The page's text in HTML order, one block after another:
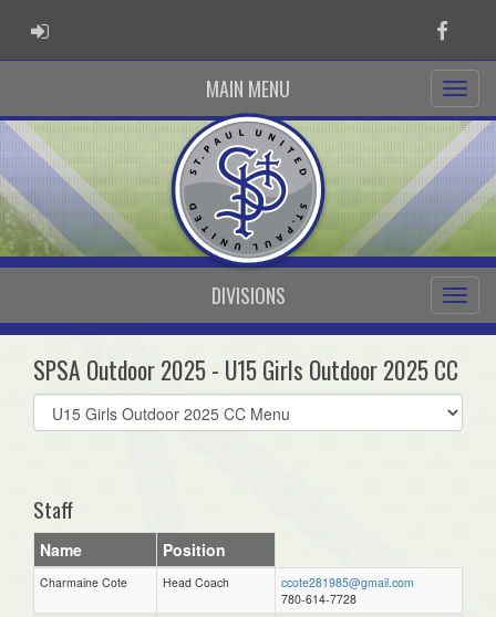
ADMIN LOGIN
MAIN MENU
DIVISIONS
SPSA Outdoor 2025 - U15 Girls Outdoor 2025 CC
Select
list(select
Staff
Name Position
Charmaine Cote Head Coach
ccote281985@gmail.com
780-614-7728